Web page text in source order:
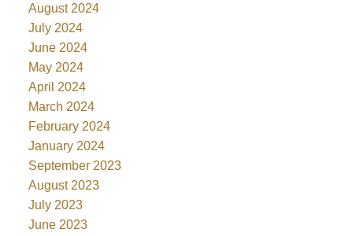
August 2024
July 2024
June 2024
May 2024
April 2024
March 2024
February 2024
January 2024
September 2023
August 2023
July 2023
June 2023